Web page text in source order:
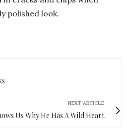
polished look.
NEXT ARTICLE
Us Why He Has A Wild Heart